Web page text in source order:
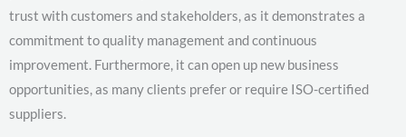
trust with customers and stakeholders, as it demonstrates a
commitment to quality management and continuous
improvement. Furthermore, it can open up new business
opportunities, as many clients prefer or require ISO-certified
suppliers.